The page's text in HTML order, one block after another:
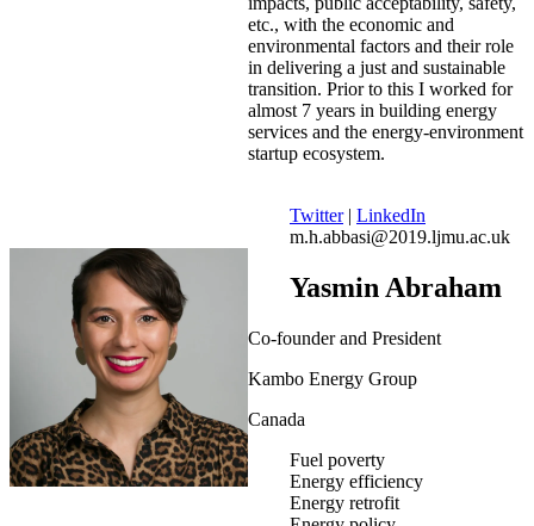
etc., with the economic and
environmental factors and their role
in delivering a just and sustainable
transition. Prior to this I worked for
almost 7 years in building energy
services and the energy-environment
startup ecosystem.
Twitter| LinkedIn
m.h.abbasi@2019.ljmu.ac.uk
Yasmin Abraham
Co-founder and President
Kambo Energy Group
Canada
Fuel poverty
Energy efficiency
Energy retrofit